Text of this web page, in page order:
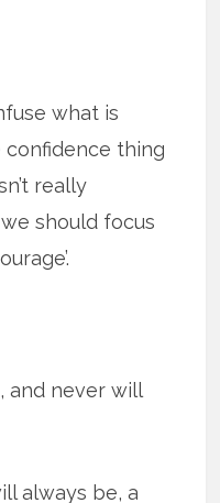
what is
thing
really
should focus
and never will
always be, a